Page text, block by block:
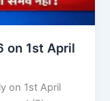
on 1st April
on 1st April